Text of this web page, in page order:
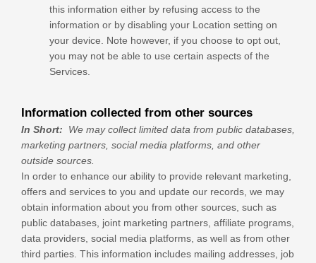
this information either by refusing access to the
information or by disabling your Location setting on
your device. Note however, if you choose to opt out,
you may not be able to use certain aspects of the
Services.
Information collected from other sources
In Short: We may collect limited data from public databases,
marketing partners, social media platforms, and other
outside sources.
In order to enhance our ability to provide relevant marketing,
offers and services to you and update our records, we may
obtain information about you from other sources, such as
public databases, joint marketing partners, affiliate programs,
data providers, social media platforms, as well as from other
third parties. This information includes mailing addresses, job